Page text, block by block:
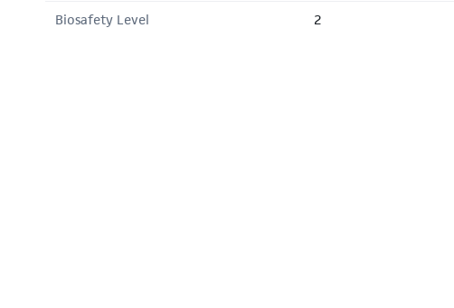
Biosafety Level 2